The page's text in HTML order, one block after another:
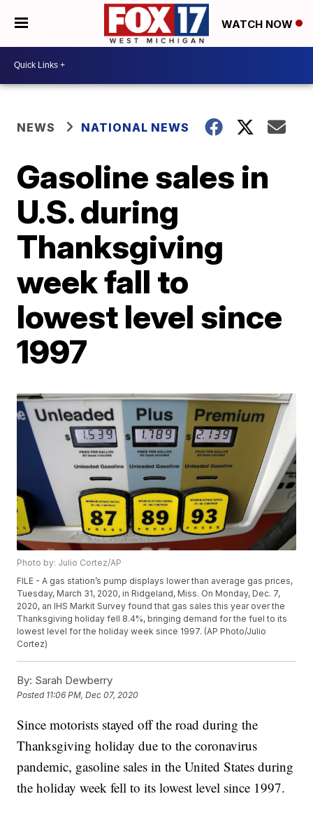
WATCH NOW
NEWS NATIONAL NEWS
Gasoline sales in
U.S. during
Thanksgiving
week fall to
lowest level since
1997
Photo by: Julio Cortez/AP
FILE - A gas station’s pump displays lower than average gas prices,
Tuesday, March 31, 2020, in Ridgeland, Miss. On Monday, Dec. 7,
2020, an IHS Markit Survey found that gas sales this year over the
Thanksgiving holiday fell 8.4%, bringing demand for the fuel to its
lowest level for the holiday week since 1997. (AP Photo/Julio
Cortez)
By: Sarah Dewberry
Posted 11:06 PM, Dec 07, 2020
Since motorists stayed off the road during the
Thanksgiving holiday due to the coronavirus
pandemic, gasoline sales in the United States during
the holiday week fell to its lowest level since 1997.